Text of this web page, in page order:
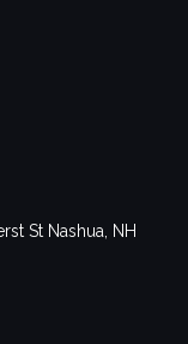
St Nashua
NH